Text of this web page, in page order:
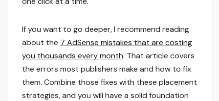
If you want to go deeper, I recommend reading
about the 7 AdSense mistakes that are costing
you thousands every month. That article covers
the errors most publishers make and how to fix
them. Combine those fixes with these placement
strategies, and you will have a solid foundation